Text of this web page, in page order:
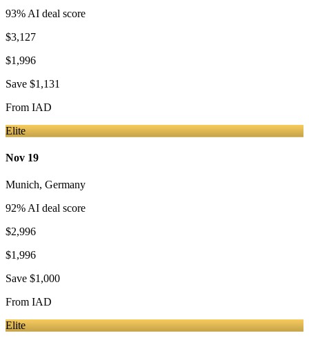
93% AI deal score
$3,127
$1,996
Save $1,131
From IAD
Elite
Nov 19
Munich, Germany
92% AI deal score
$2,996
$1,996
Save $1,000
From IAD
Elite